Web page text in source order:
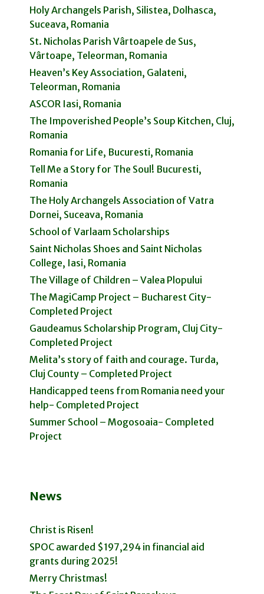
Holy Archangels Parish, Silistea, Dolhasca,
Suceava, Romania
St. Nicholas Parish Vârtoapele de Sus,
Vârtoape, Teleorman, Romania
Heaven’s Key Association, Galateni,
Teleorman, Romania
ASCOR Iasi, Romania
The Impoverished People’s Soup Kitchen, Cluj,
Romania
Romania for Life, Bucuresti, Romania
Tell Me a Story for The Soul! Bucuresti,
Romania
The Holy Archangels Association of Vatra
Dornei, Suceava, Romania
School of Varlaam Scholarships
Saint Nicholas Shoes and Saint Nicholas
College, Iasi, Romania
The Village of Children – Valea Plopului
The MagiCamp Project – Bucharest City-
Completed Project
Gaudeamus Scholarship Program, Cluj City-
Completed Project
Melita’s story of faith and courage. Turda,
Cluj County – Completed Project
Handicapped teens from Romania need your
help- Completed Project
Summer School – Mogosoaia- Completed
Project
News
Christ is Risen!
SPOC awarded $197,294 in financial aid
grants during 2025!
Merry Christmas!